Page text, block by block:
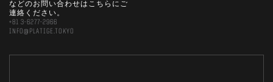
などのお問い合わせはこちらにご
連絡ください。
+81 3-6277-2966
INFO@PLATIGE.TOKYO